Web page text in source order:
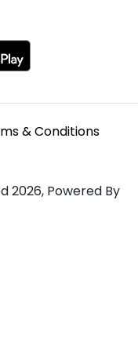
& Conditions
2026, Powered By